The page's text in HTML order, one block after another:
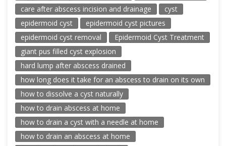
care after abscess incision and drainage
cyst
epidermoid cyst
epidermoid cyst pictures
epidermoid cyst removal
Epidermoid Cyst Treatment
giant pus filled cyst explosion
hard lump after abscess drained
how long does it take for an abscess to drain on its own
how to dissolve a cyst naturally
how to drain abscess at home
how to drain a cyst with a needle at home
how to drain an abscess at home